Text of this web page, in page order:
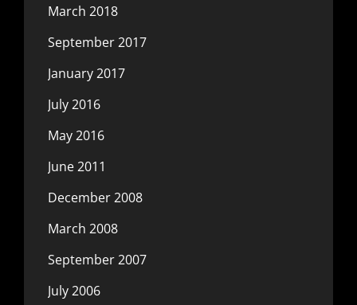
March 2018
September 2017
January 2017
July 2016
May 2016
June 2011
December 2008
March 2008
September 2007
July 2006